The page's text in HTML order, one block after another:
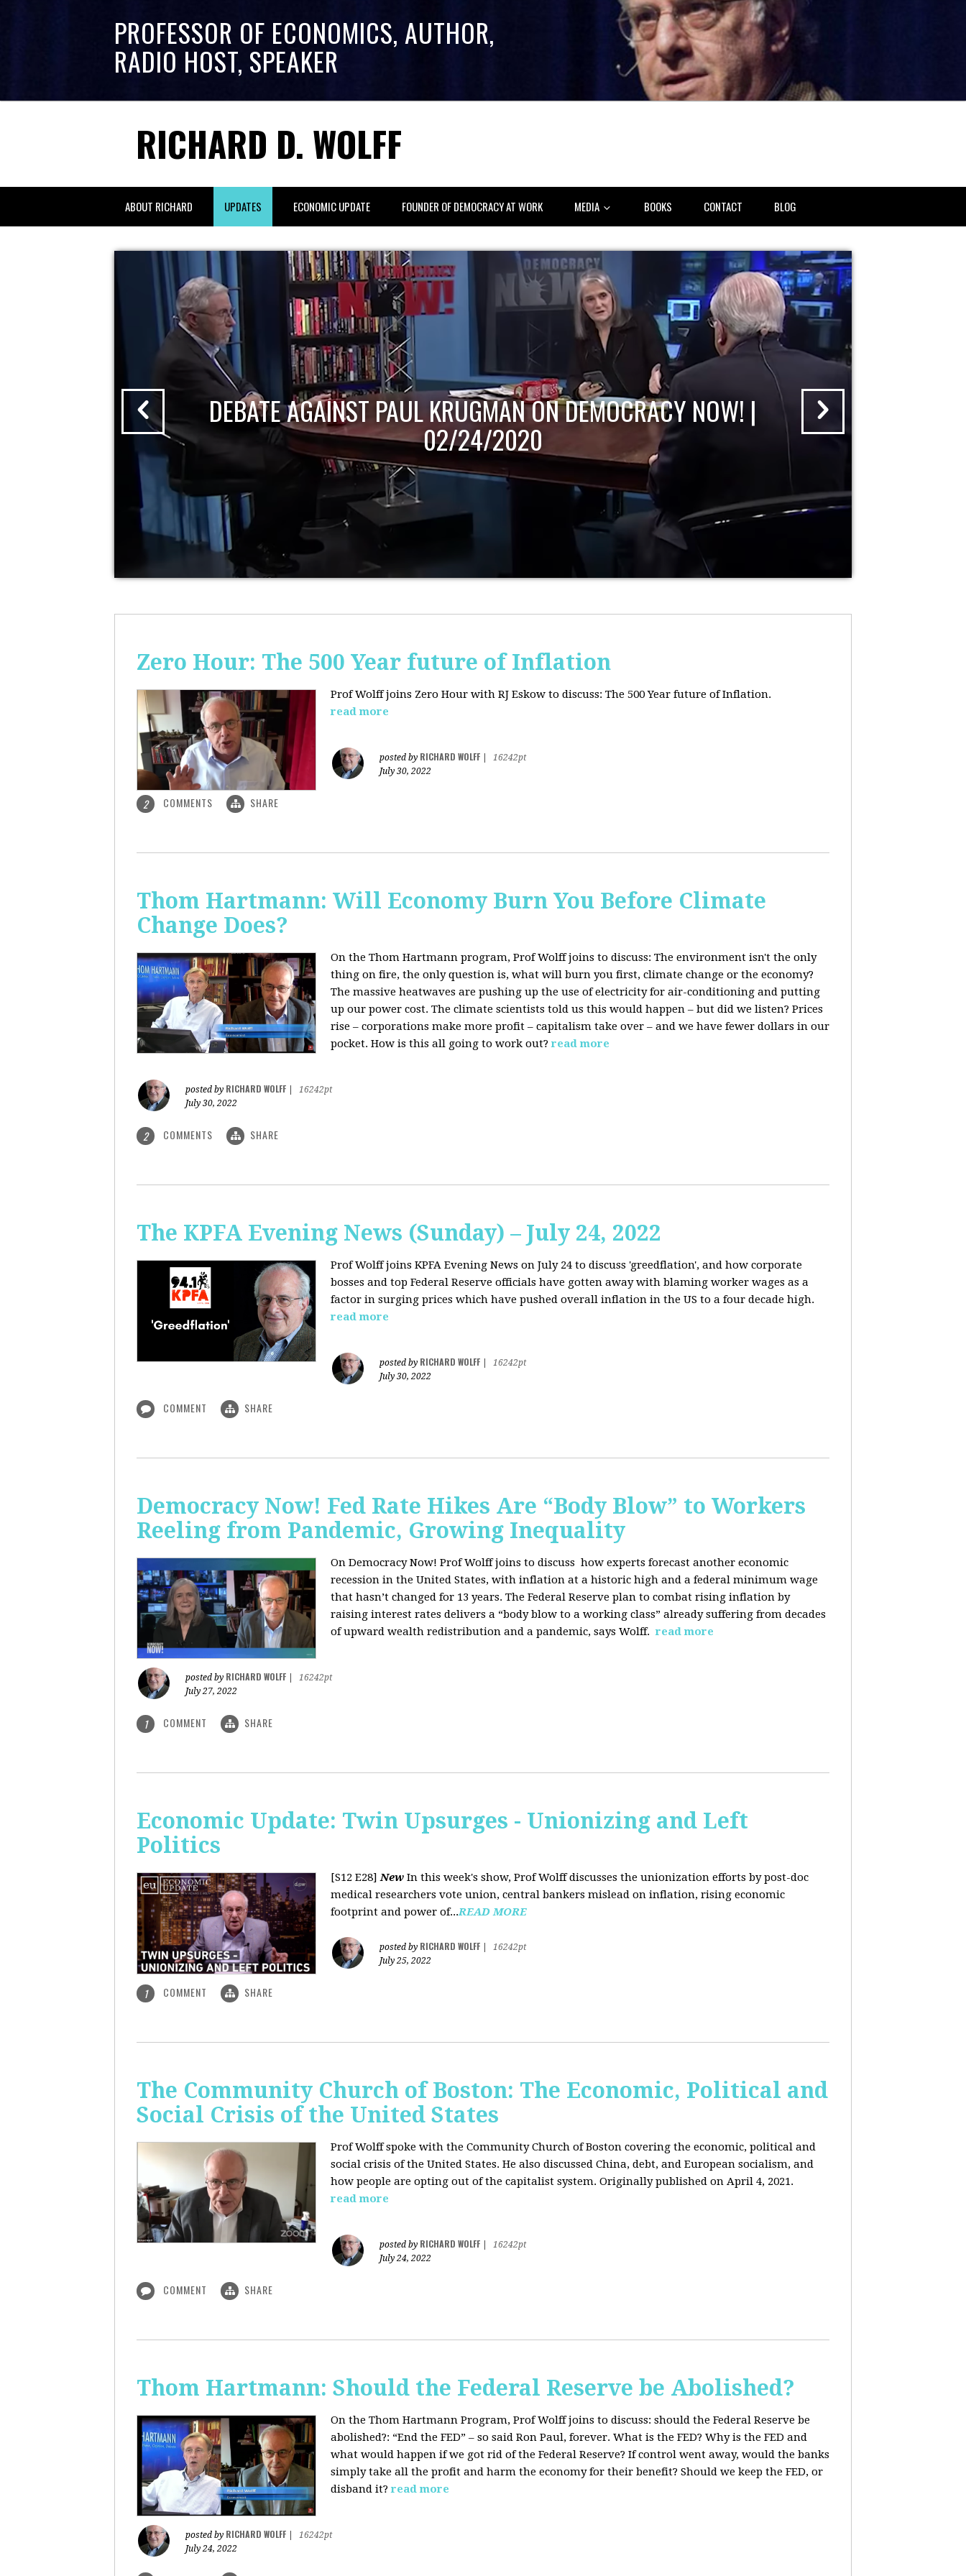
PROFESSOR OF ECONOMICS, AUTHOR,
RADIO HOST, SPEAKER
RICHARD D. WOLFF
ABOUT RICHARD UPDATES ECONOMIC UPDATE FOUNDER OF DEMOCRACY AT WORK MEDIA BOOKS CONTACT BLOG
DEBATE AGAINST PAUL KRUGMAN ON DEMOCRACY NOW! |
02/24/2020
Zero Hour: The 500 Year future of Inflation
Prof Wolff joins Zero Hour with RJ Eskow to discuss: The 500 Year future of Inflation.
read more
posted by RICHARD WOLFF
16242pt
July 30, 2022
2 COMMENTS SHARE
Thom Hartmann: Will Economy Burn You Before Climate
Change Does?
On the Thom Hartmann program, Prof Wolff joins to discuss: The environment isn't the only
thing on fire, the only question is, what will burn you first, climate change or the economy?
The massive heatwaves are pushing up the use of electricity for air-conditioning and putting
up our power cost. The climate scientists told us this would happen – but did we listen? Prices
rise – corporations make more profit – capitalism take over – and we have fewer dollars in our
pocket. How is this all going to work out?read more
posted by RICHARD WOLFF
16242pt
July 30, 2022
2 COMMENTS SHARE
The KPFA Evening News (Sunday) – July 24, 2022
Prof Wolff joins KPFA Evening News on July 24 to discuss 'greedflation', and how corporate
bosses and top Federal Reserve officials have gotten away with blaming worker wages as a
factor in surging prices which have pushed overall inflation in the US to a four decade high.
read more
posted by RICHARD WOLFF
16242pt
July 30, 2022
COMMENT SHARE
Democracy Now! Fed Rate Hikes Are “Body Blow” to Workers
Reeling from Pandemic, Growing Inequality
On Democracy Now! Prof Wolff joins to discuss how experts forecast another economic
recession in the United States, with inflation at a historic high and a federal minimum wage
that hasn’t changed for 13 years. The Federal Reserve plan to combat rising inflation by
raising interest rates delivers a “body blow to a working class” already suffering from decades
of upward wealth redistribution and a pandemic, says Wolff. read more
posted by RICHARD WOLFF
16242pt
July 27, 2022
1 COMMENT SHARE
Economic Update: Twin Upsurges - Unionizing and Left
Politics
[S12 E28]New In this week's show, Prof Wolff discusses the unionization efforts by post-doc
medical researchers vote union, central bankers mislead on inflation, rising economic
footprint and power of...READ MORE
posted by RICHARD WOLFF
16242pt
July 25, 2022
1 COMMENT SHARE
The Community Church of Boston: The Economic, Political and
Social Crisis of the United States
Prof Wolff spoke with the Community Church of Boston covering the economic, political and
social crisis of the United States. He also discussed China, debt, and European socialism, and
how people are opting out of the capitalist system. Originally published on April 4, 2021.
read more
posted by RICHARD WOLFF
16242pt
July 24, 2022
COMMENT SHARE
Thom Hartmann: Should the Federal Reserve be Abolished?
On the Thom Hartmann Program, Prof Wolff joins to discuss: should the Federal Reserve be
abolished?: “End the FED” – so said Ron Paul, forever. What is the FED? Why is the FED and
what would happen if we got rid of the Federal Reserve? If control went away, would the banks
simply take all the profit and harm the economy for their benefit? Should we keep the FED, or
disband it? read more
posted by RICHARD WOLFF
16242pt
July 24, 2022